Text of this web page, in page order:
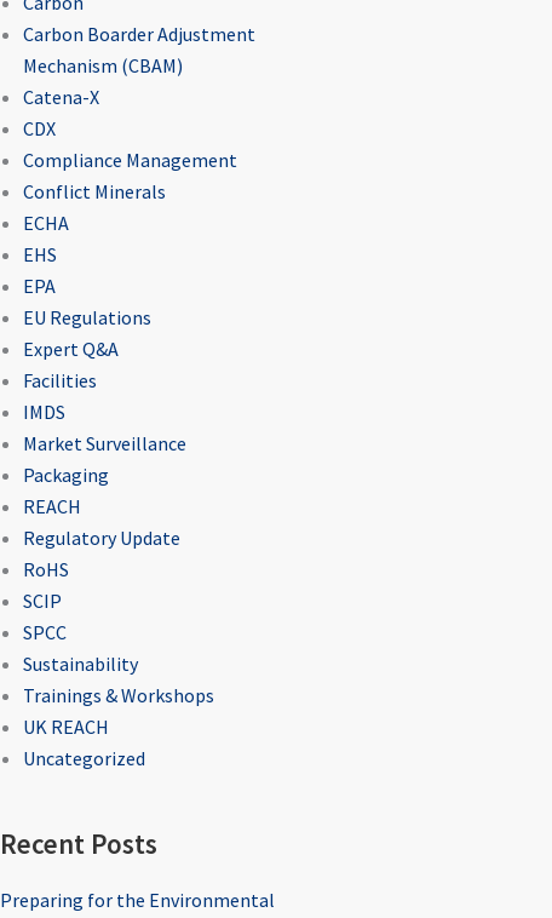
Carbon Boarder Adjustment
Mechanism (CBAM)
Catena-X
CDX
Compliance Management
Conflict Minerals
ECHA
EHS
EPA
EU Regulations
Expert Q&A
Facilities
IMDS
Market Surveillance
Packaging
REACH
Regulatory Update
RoHS
SCIP
SPCC
Sustainability
Trainings & Workshops
UK REACH
Uncategorized
Recent Posts
Preparing for the Environmental